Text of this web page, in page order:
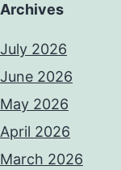
Archives
July 2026
June 2026
May 2026
April 2026
March 2026